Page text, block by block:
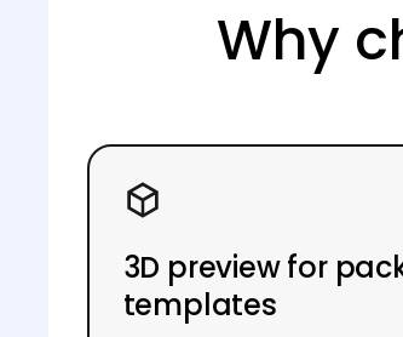
Why
3D preview for
templates